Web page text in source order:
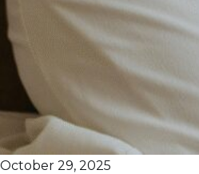
October 29, 2025